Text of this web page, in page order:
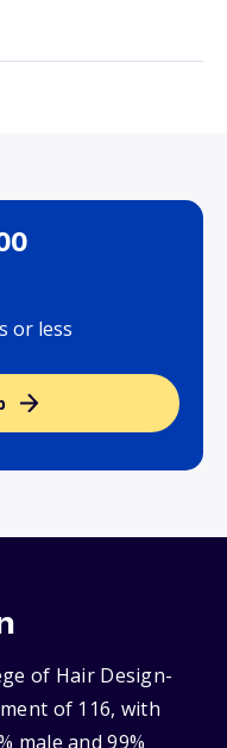
or less
of Hair Design-
of 116, with
male and 99%